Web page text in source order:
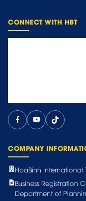
CONNECT WITH HBT
COMPANY
HoaBinh International
Business Registration
Department of